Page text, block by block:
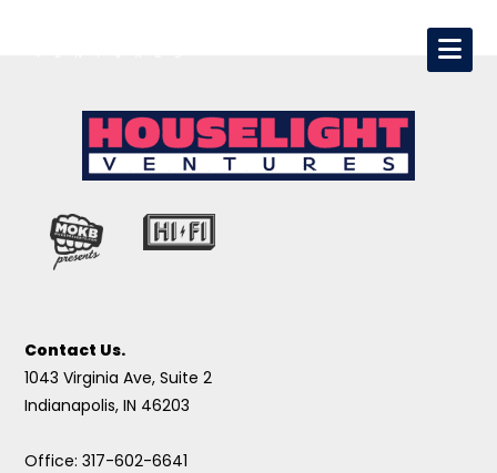
Contact Us.
1043 Virginia Ave, Suite 2
Indianapolis, IN 46203
Office: 317-602-6641